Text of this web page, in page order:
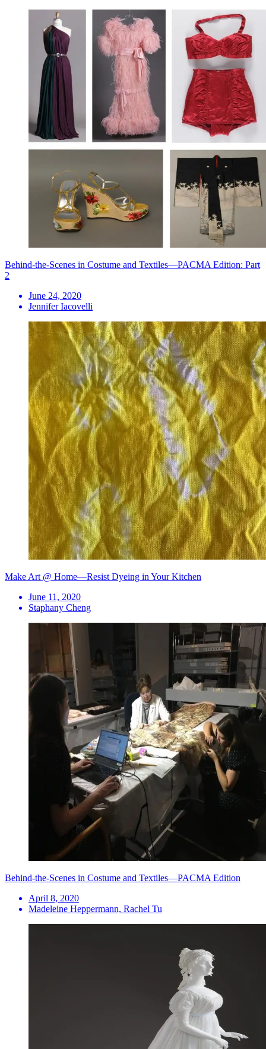
Behind-the-Scenes in Costume and Textiles—PACMA Edition: Part
2
June 24, 2020
Jennifer Iacovelli
Make Art @ Home—Resist Dyeing in Your Kitchen
June 11, 2020
Staphany Cheng
Behind-the-Scenes in Costume and Textiles—PACMA Edition
April 8, 2020
Madeleine Heppermann, Rachel Tu